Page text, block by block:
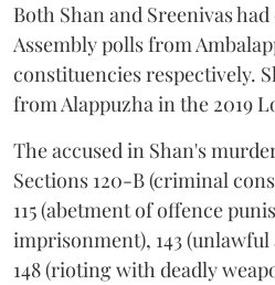
Both Shan and Sreenivas
Assembly polls from
constituencies respectively.
from Alappuzha in the 2019
The accused in Shan's
Sections 120-B (criminal
115 (abetment of offence
imprisonment), 143 (unlawful
148 (rioting with deadly